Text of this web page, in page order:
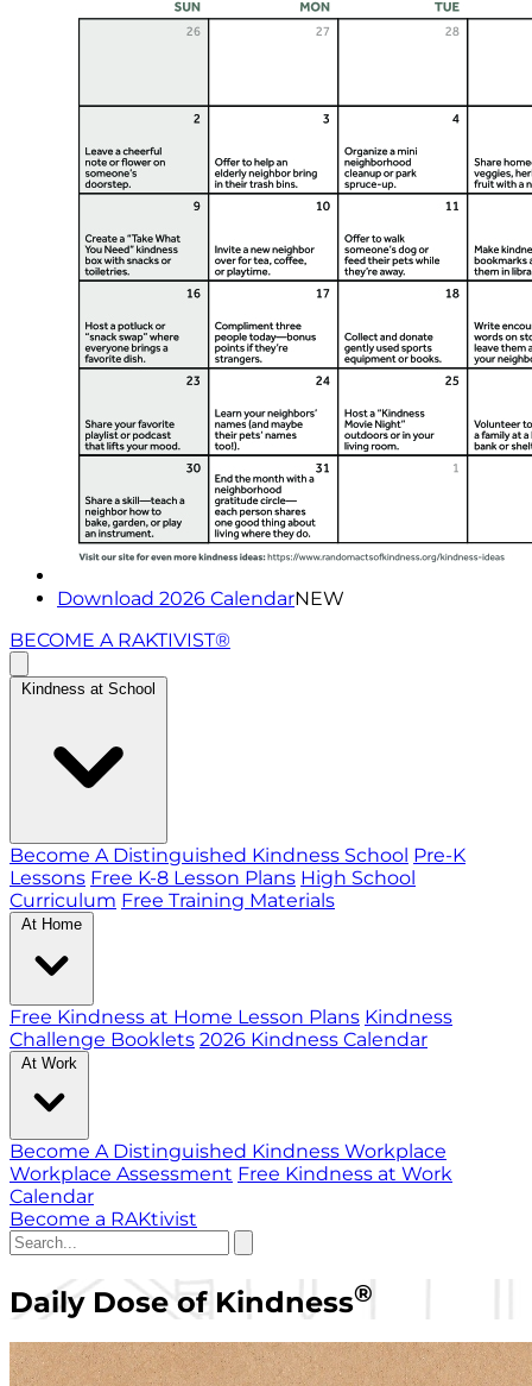
Download 2026 CalendarNEW
BECOME A RAKTIVIST®
Kindness at School
Become A Distinguished Kindness School Pre-K
Lessons Free K-8 Lesson Plans High School
Curriculum Free Training Materials
At Home
Free Kindness at Home Lesson Plans Kindness
Challenge Booklets 2026 Kindness Calendar
At Work
Become A Distinguished Kindness Workplace
Workplace Assessment Free Kindness at Work
Calendar
Become a RAKtivist
Daily Dose of Kindness®